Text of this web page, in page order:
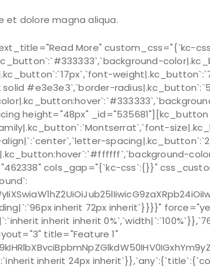
et dolore magna aliqua.
More" custom_css="{`kc-
#e3e3e3`,`border-
height="48px"
cols_gap="{`kc-css`:{}}"
inherit 72px inherit`}}}}"
inherit inherit
title="Feature 1"
inherit 24px